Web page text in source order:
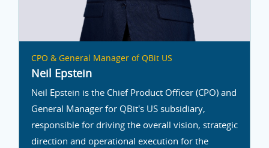
CPO & General Manager of QBit US
Neil Epstein
Neil Epstein is the Chief Product Officer (CPO) and
General Manager for QBit's US subsidiary,
responsible for driving the overall vision, strategic
direction and operational execution for the